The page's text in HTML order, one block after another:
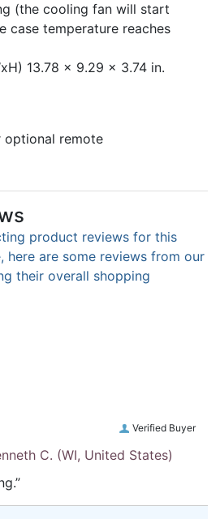
(the cooling fan will start
case temperature reaches
13.78 x 9.29 x 3.74 in.
remote
product reviews for this
here are some reviews from our
their overall shopping
Verified Buyer
C. (WI, United States)